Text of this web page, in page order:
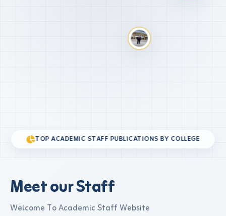
Meet our Staff
Welcome To Academic Staff Website
TOP ACADEMIC STAFF PUBLICATIONS BY COLLEGE